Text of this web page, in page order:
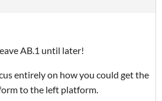
AB.1 until later!
entirely on how you could get the
to the left platform.